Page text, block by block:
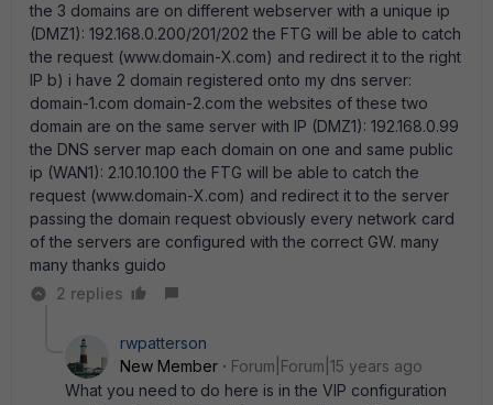
the 3 domains are on different webserver with a unique ip
(DMZ1): 192.168.0.200/201/202 the FTG will be able to catch
the request (www.domain-X.com) and redirect it to the right
IP b) i have 2 domain registered onto my dns server:
domain-1.com domain-2.com the websites of these two
domain are on the same server with IP (DMZ1): 192.168.0.99
the DNS server map each domain on one and same public
ip (WAN1): 2.10.10.100 the FTG will be able to catch the
request (www.domain-X.com) and redirect it to the server
passing the domain request obviously every network card
of the servers are configured with the correct GW. many
many thanks guido
2 replies
rwpatterson
New Member
Forum|Forum|15 years ago
What you need to do here is in the VIP configuration